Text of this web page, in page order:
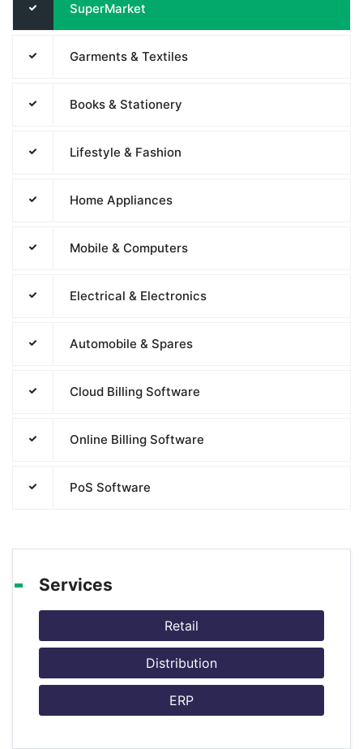
SuperMarket
Garments & Textiles
Books & Stationery
Lifestyle & Fashion
Home Appliances
Mobile & Computers
Electrical & Electronics
Automobile & Spares
Cloud Billing Software
Online Billing Software
PoS Software
Services
Retail
Distribution
ERP